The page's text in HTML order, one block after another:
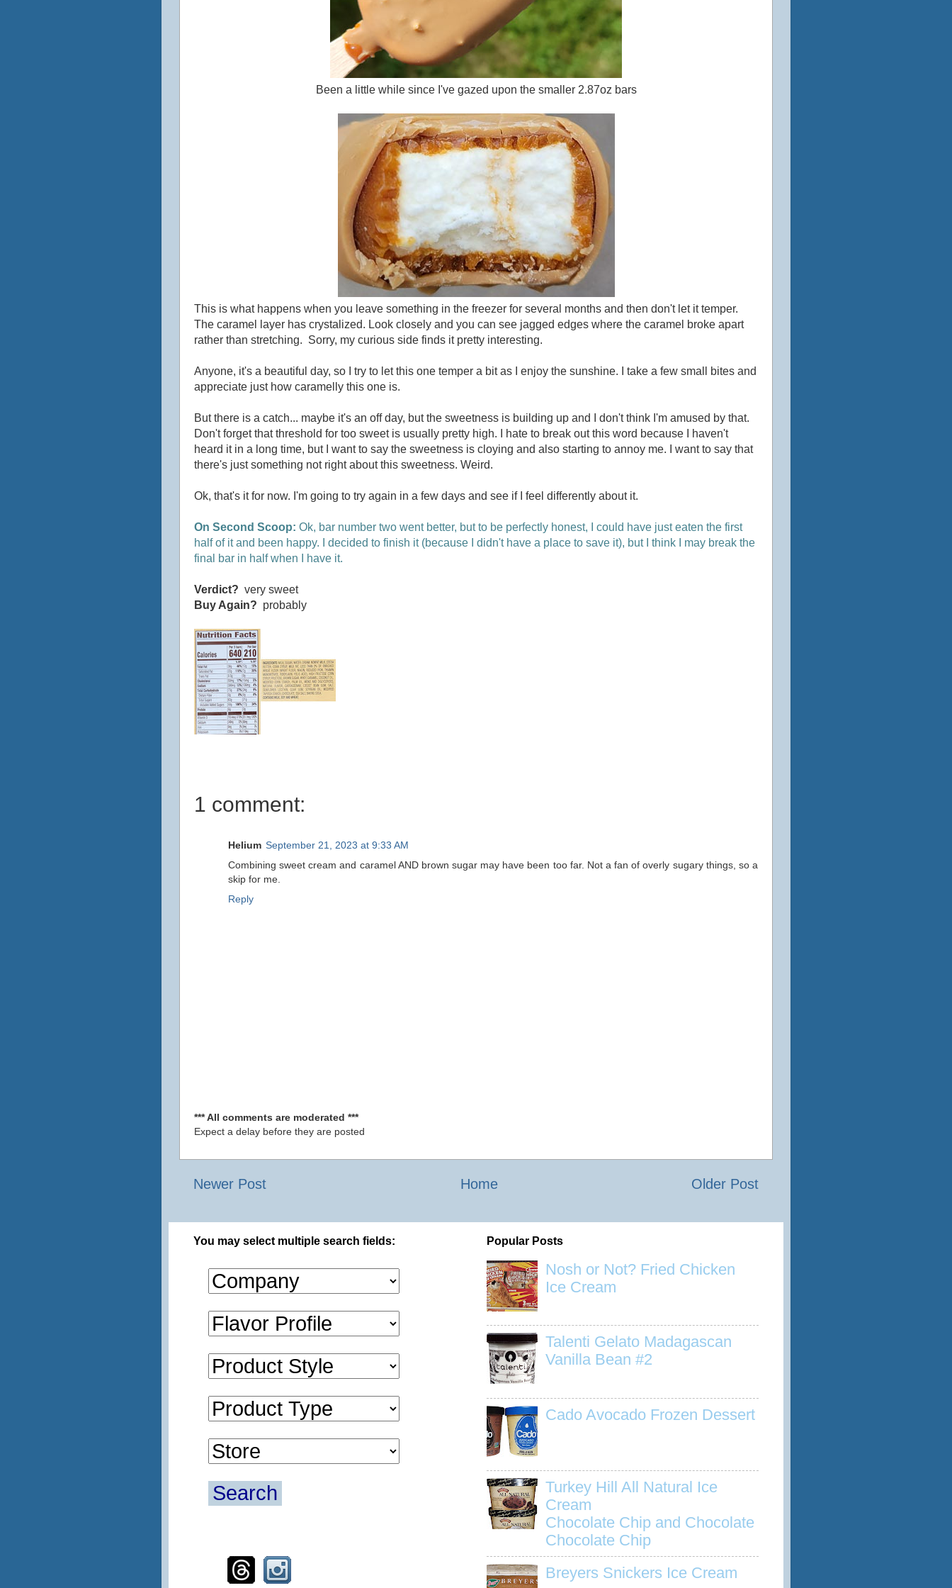
Been a little while since I've gazed upon the smaller 2.87oz bars
This is what happens when you leave something in the freezer for several months and then don't let it temper.
The caramel layer has crystalized. Look closely and you can see jagged edges where the caramel broke apart
rather than stretching. Sorry, my curious side finds it pretty interesting.
Anyone, it's a beautiful day, so I try to let this one temper a bit as I enjoy the sunshine. I take a few small bites and
appreciate just how caramelly this one is.
But there is a catch... maybe it's an off day, but the sweetness is building up and I don't think I'm amused by that.
Don't forget that threshold for too sweet is usually pretty high. I hate to break out this word because I haven't
heard it in a long time, but I want to say the sweetness is cloying and also starting to annoy me. I want to say that
there's just something not right about this sweetness. Weird.
Ok, that's it for now. I'm going to try again in a few days and see if I feel differently about it.
On Second Scoop: Ok, bar number two went better, but to be perfectly honest, I could have just eaten the first
half of it and been happy. I decided to finish it (because I didn't have a place to save it), but I think I may break the
final bar in half when I have it.
Verdict? very sweet
Buy Again? probably
1 comment:
Helium September 21, 2023 at 9:33 AM
Combining sweet cream and caramel AND brown sugar may have been too far. Not a fan of overly sugary things, so a
skip for me.
Reply
*** All comments are moderated ***
Expect a delay before they are posted
Newer Post Older Post
Home
You may select multiple search fields:
Search
Popular Posts
Nosh or Not? Fried Chicken
Ice Cream
Talenti Gelato Madagascan
Vanilla Bean #2
Cado Avocado Frozen Dessert
Turkey Hill All Natural Ice
Cream
Chocolate Chip and Chocolate
Chocolate Chip
Breyers Snickers Ice Cream